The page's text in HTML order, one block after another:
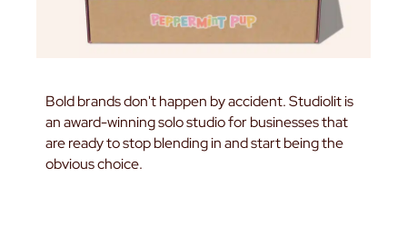
Bold brands don't happen by accident. Studiolit is
an award-winning solo studio for businesses that
are ready to stop blending in and start being the
obvious choice.